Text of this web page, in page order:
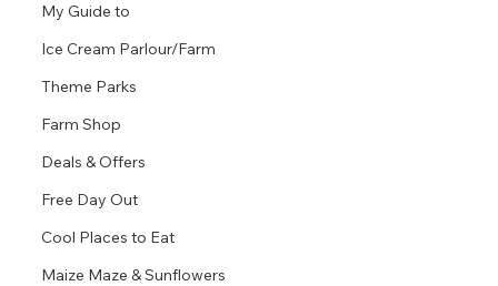
My Guide to
Ice Cream Parlour/Farm
Theme Parks
Farm Shop
Deals & Offers
Free Day Out
Cool Places to Eat
Maize Maze & Sunflowers